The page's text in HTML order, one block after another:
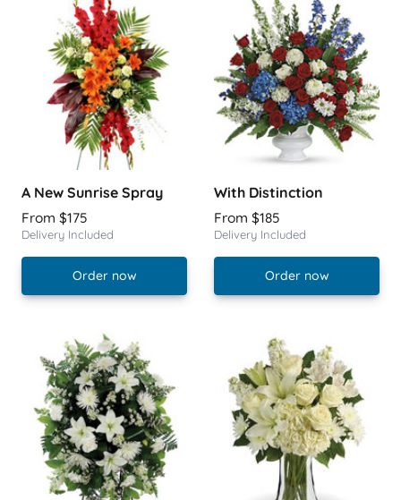
A New Sunrise Spray
From $175
Delivery Included
Order now
With Distinction
From $185
Delivery Included
Order now